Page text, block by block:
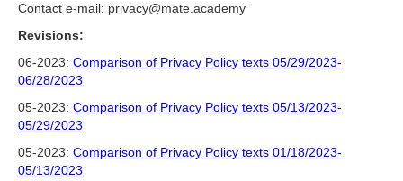
Contact e-mail: privacy@mate.academy
Revisions:
06-2023: Comparison of Privacy Policy texts 05/29/2023-
06/28/2023
05-2023: Comparison of Privacy Policy texts 05/13/2023-
05/29/2023
05-2023: Comparison of Privacy Policy texts 01/18/2023-
05/13/2023